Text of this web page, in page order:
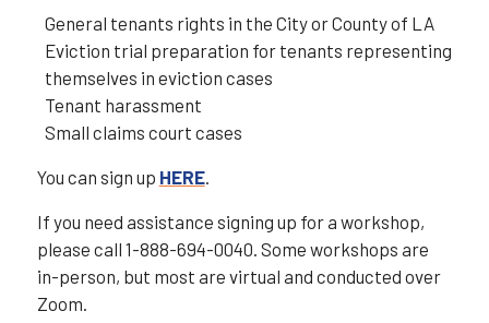
General tenants rights in the City or County of LA
Eviction trial preparation for tenants representing
themselves in eviction cases
Tenant harassment
Small claims court cases
You can sign up HERE.
If you need assistance signing up for a workshop,
please call 1-888-694-0040. Some workshops are
in-person, but most are virtual and conducted over
Zoom.